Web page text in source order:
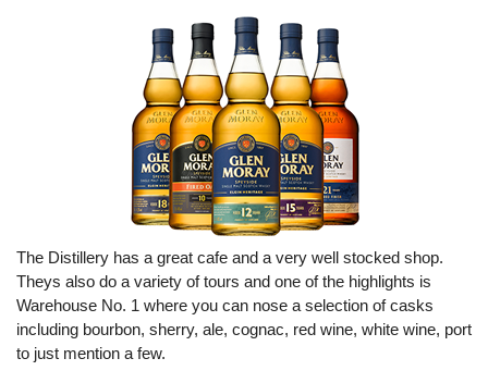
The Distillery has a great cafe and a very well stocked shop.
Theys also do a variety of tours and one of the highlights is
Warehouse No. 1 where you can nose a selection of casks
including bourbon, sherry, ale, cognac, red wine, white wine, port
to just mention a few.